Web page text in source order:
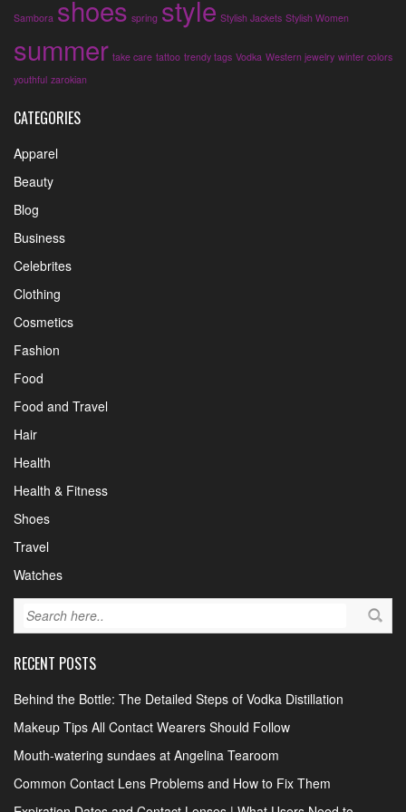
Sambora shoes spring style Stylish Jackets Stylish Women
summer take care tattoo trendy tags Vodka Western jewelry winter colors
youthful zarokian
CATEGORIES
Apparel
Beauty
Blog
Business
Celebrites
Clothing
Cosmetics
Fashion
Food
Food and Travel
Hair
Health
Health & Fitness
Shoes
Travel
Watches
RECENT POSTS
Behind the Bottle: The Detailed Steps of Vodka Distillation
Makeup Tips All Contact Wearers Should Follow
Mouth-watering sundaes at Angelina Tearoom
Common Contact Lens Problems and How to Fix Them